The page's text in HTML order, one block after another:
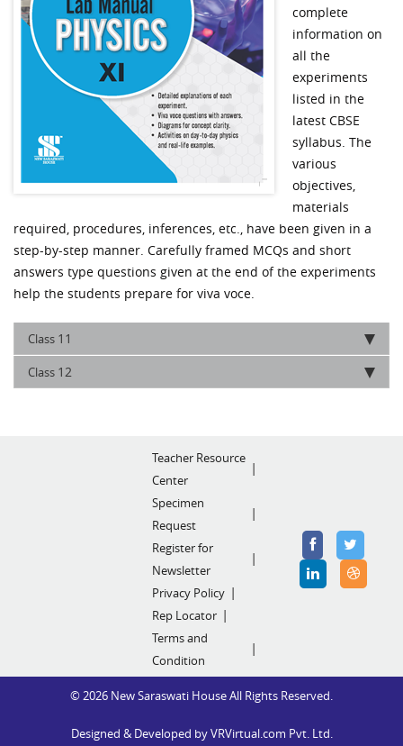
complete
information on
all the
experiments
listed in the
latest CBSE
syllabus. The
various
objectives,
materials
required, procedures, inferences, etc., have been given in a
step-by-step manner. Carefully framed MCQs and short
answers type questions given at the end of the experiments
help the students prepare for viva voce.
Class 11
Class 12
Teacher Resource
Center
Specimen
Request
Register for
Newsletter
Privacy Policy
Rep Locator
Terms and
Condition
© 2026 New Saraswati House All Rights Reserved.
Designed & Developed byVRVirtual.com Pvt. Ltd.